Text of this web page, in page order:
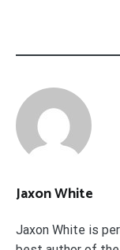
Jaxon White
Jaxon White is